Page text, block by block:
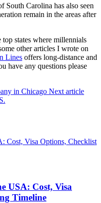
South Carolina has also seen
remain in the areas after
states where millennials
other articles I wrote on
Lines offers long-distance and
have any questions please
in Chicago Next article
USA: Cost, Visa
Timeline